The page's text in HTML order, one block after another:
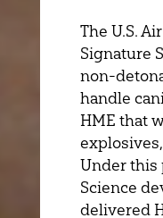
The U.S.
Signature
non-
handle
HME that
Under this
Science
delivered